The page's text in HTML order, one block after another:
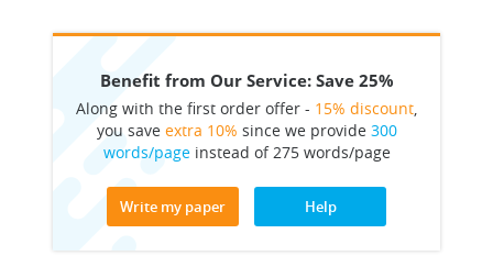
Benefit from Our Service: Save 25%
Along with the first order offer - 15% discount,
you save extra 10% since we provide 300
words/pageinstead of 275 words/page
Write my paper Help